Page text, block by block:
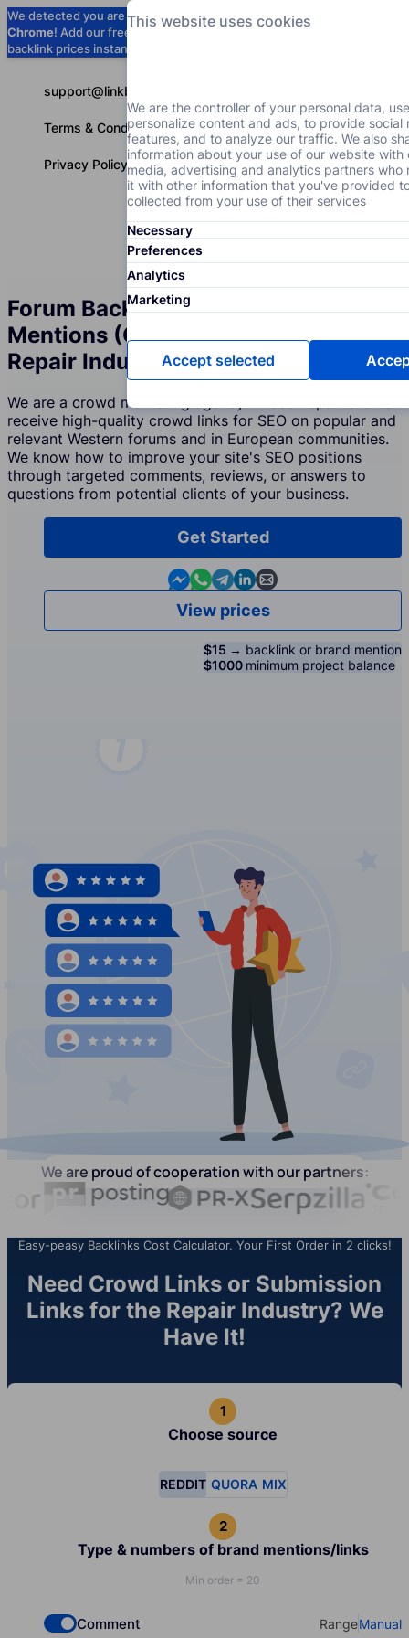
We detected you are usingGoogle
Chrome! Add our free extension to check
backlink prices instantly as you browse.
support@linkbuilder.com
Terms & Conditions
Privacy Policy
Forum Backlinks and Brand
Mentions (Crowd Marketing) for the
Repair Industry
We are a crowd marketing agency whose Repair clients
receive high-quality crowd links for SEO on popular and
relevant Western forums and in European communities.
We know how to improve your site's SEO positions
through targeted comments, reviews, or answers to
questions from potential clients of your business.
Get Started
Contact us in Messenger
Contact us in WhatsApp
Contact us in Telegram
Contact us in Linkedin
Contact us by email
View prices
$15 → backlink or brand mention
$1000 minimum project balance
We are proud of cooperation with our partners:
Easy-peasy Backlinks Cost Calculator. Your First Order in 2 clicks!
Need Crowd Links or Submission
Links for the Repair Industry? We
Have It!
Choose source
REDDIT QUORA MIX
Type & numbers of brand mentions/links
Min order = 20
Check if you want to select Dofollow backlinks
Comment Select your
RangeManual
This website uses cookies
We are the controller of your personal data,
personalize content and ads, to provide social
features, and to analyze our traffic. We also
information about your use of our website with
media, advertising and analytics partners who
it with other information that you've provided
collected from your use of their services
Necessary
Preferences
Analytics
Marketing
Accept selected